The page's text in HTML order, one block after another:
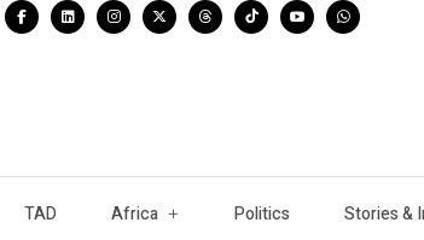
TAD Africa Politics Stories &